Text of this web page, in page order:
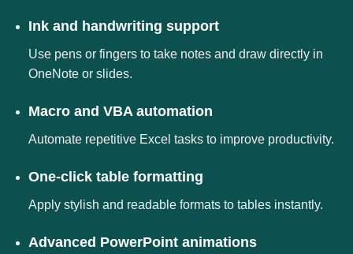
Ink and handwriting support
Use pens or fingers to take notes and draw directly in
OneNote or slides.
Macro and VBA automation
Automate repetitive Excel tasks to improve productivity.
One-click table formatting
Apply stylish and readable formats to tables instantly.
Advanced PowerPoint animations